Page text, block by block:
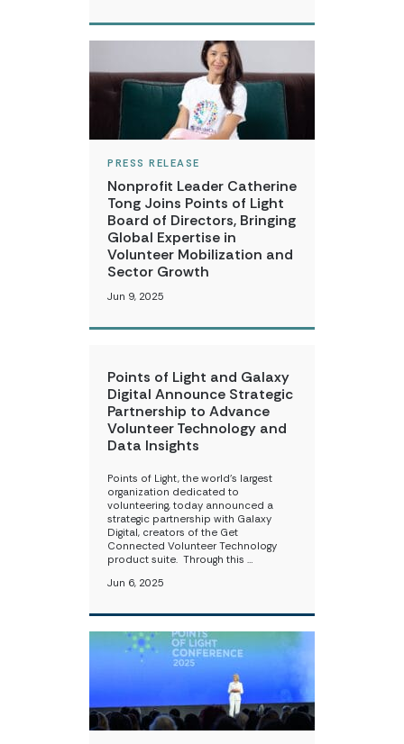
PRESS RELEASE
Nonprofit Leader Catherine
Tong Joins Points of Light
Board of Directors, Bringing
Global Expertise in
Volunteer Mobilization and
Sector Growth
Jun 9, 2025
Points of Light and Galaxy
Digital Announce Strategic
Partnership to Advance
Volunteer Technology and
Data Insights
Points of Light, the world’s largest
organization dedicated to
volunteering, today announced a
strategic partnership with Galaxy
Digital, ​creators of the Get
Connected Volunteer Technology
product suite. ​​ ​ Through this …
Jun 6, 2025